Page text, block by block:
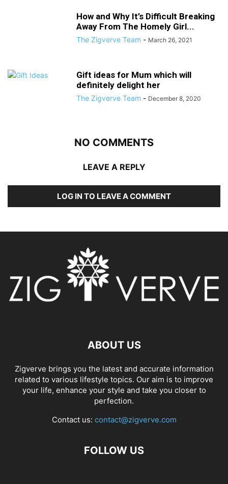
How and Why It’s Difficult Breaking
Away From The Homely Girl...
The Zigverve Team - March 26, 2021
Gift ideas for Mum which will
definitely delight her
The Zigverve Team - December 8, 2020
NO COMMENTS
LEAVE A REPLY
LOG IN TO LEAVE A COMMENT
ABOUT US
Zigverve brings you the latest and accurate information
related to various lifestyle topics. Our aim is to improve
your life, enhance your style and take you closer to
perfection.
Contact us: contact@zigverve.com
FOLLOW US